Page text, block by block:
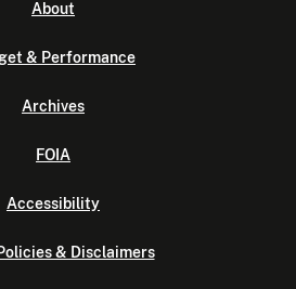
About
& Performance
Archives
FOIA
Accessibility
& Disclaimers